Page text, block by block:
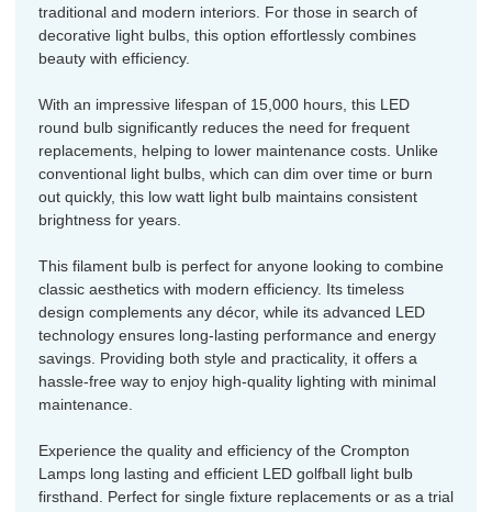
traditional and modern interiors. For those in search of
decorative light bulbs, this option effortlessly combines
beauty with efficiency.
With an impressive lifespan of 15,000 hours, this LED
round bulb significantly reduces the need for frequent
replacements, helping to lower maintenance costs. Unlike
conventional light bulbs, which can dim over time or burn
out quickly, this low watt light bulb maintains consistent
brightness for years.
This filament bulb is perfect for anyone looking to combine
classic aesthetics with modern efficiency. Its timeless
design complements any décor, while its advanced LED
technology ensures long-lasting performance and energy
savings. Providing both style and practicality, it offers a
hassle-free way to enjoy high-quality lighting with minimal
maintenance.
Experience the quality and efficiency of the Crompton
Lamps long lasting and efficient LED golfball light bulb
firsthand. Perfect for single fixture replacements or as a trial